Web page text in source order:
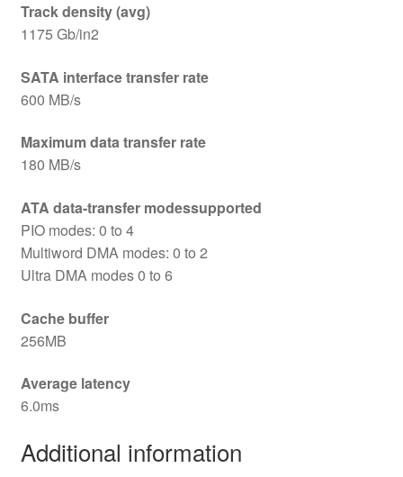
Track density (avg)
1175 Gb/in2
SATA interface transfer rate
600 MB/s
Maximum data transfer rate
180 MB/s
ATA data-transfer modessupported
PIO modes: 0 to 4
Multiword DMA modes: 0 to 2
Ultra DMA modes 0 to 6
Cache buffer
256MB
Average latency
6.0ms
Additional information